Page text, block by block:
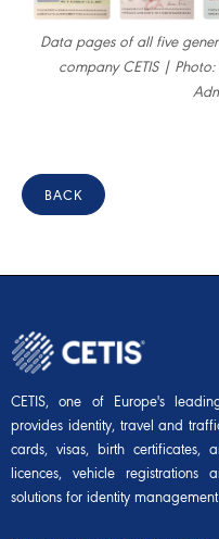
Data pages of all five
company CETIS |
BACK
CETIS, one of Europe's
provides identity, travel and
cards, visas, birth certificates,
licences, vehicle registrations
solutions for identity